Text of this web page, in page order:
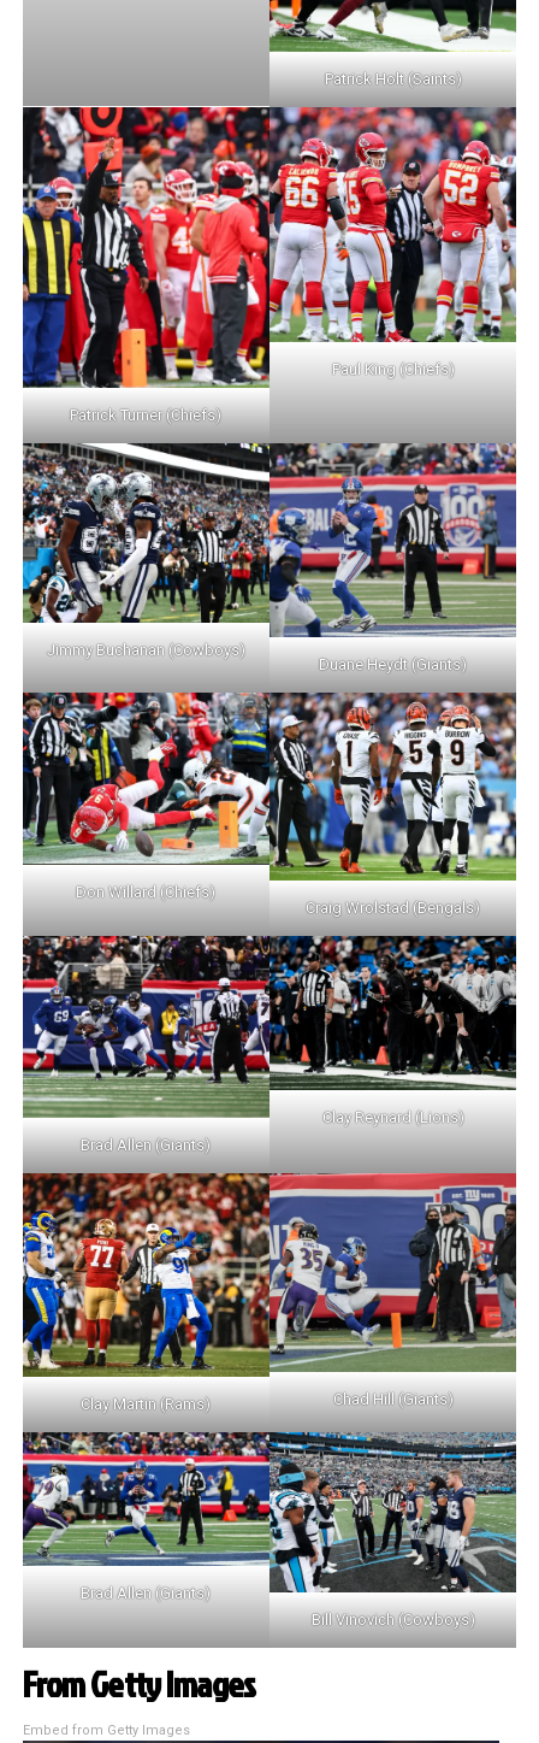
Patrick Holt (Saints)
Patrick Turner (Chiefs)
Paul King (Chiefs)
Jimmy Buchanan (Cowboys)
Duane Heydt (Giants)
Don Willard (Chiefs)
Craig Wrolstad (Bengals)
Brad Allen (Giants)
Clay Reynard (Lions)
Clay Martin (Rams) Chad Hill (Giants)
Brad Allen (Giants)
Bill Vinovich (Cowboys)
From Getty Images
Embed from Getty Images